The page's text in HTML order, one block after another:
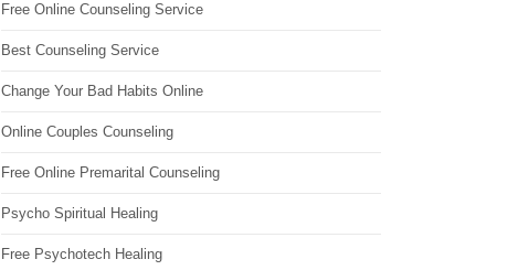
Free Online Counseling Service
Best Counseling Service
Change Your Bad Habits Online
Online Couples Counseling
Free Online Premarital Counseling
Psycho Spiritual Healing
Free Psychotech Healing